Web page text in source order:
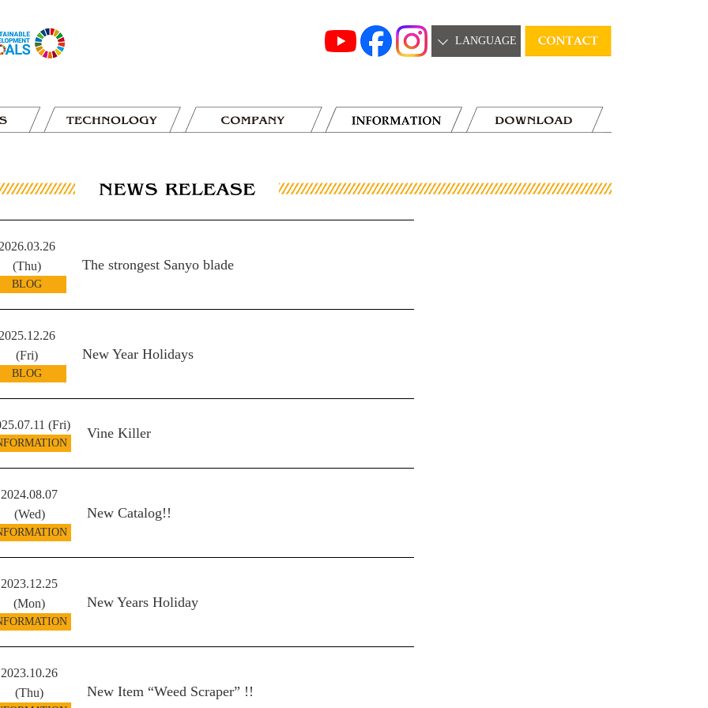
LANGUAGE
2026.03.26
(Thu)
BLOG
The strongest Sanyo blade
2025.12.26
(Fri)
BLOG
New Year Holidays
(Fri)
Vine Killer
2024.08.07
(Wed)
New Catalog!!
2023.12.25
(Mon)
New Years Holiday
2023.10.26
(Thu)
New Item “Weed Scraper” !!